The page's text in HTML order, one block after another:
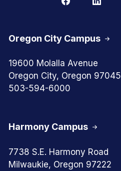
Oregon City Campus
19600 Molalla Avenue
Oregon City, Oregon 97045
503-594-6000
Harmony Campus
7738 S.E. Harmony Road
Milwaukie, Oregon 97222